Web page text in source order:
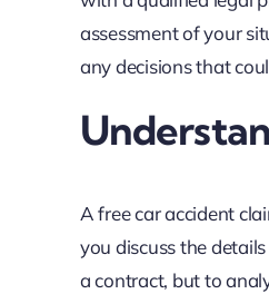
assessment of your
any decisions that
A free car accident
you discuss the
a contract, but to